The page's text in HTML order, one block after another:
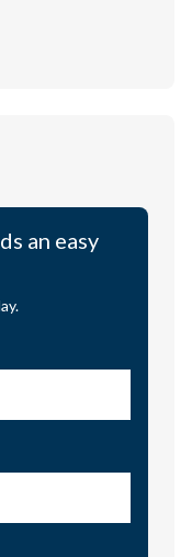
an easy